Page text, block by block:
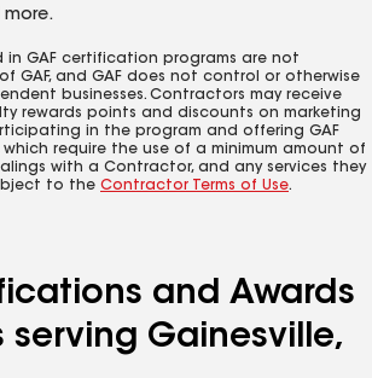
more.
in GAF certification programs are not
GAF, and GAF does not control or otherwise
businesses. Contractors may receive
rewards points and discounts on marketing
in the program and offering GAF
require the use of a minimum amount of
with a Contractor, and any services they
to the Contractor Terms of Use.
and Awards
serving Gainesville,